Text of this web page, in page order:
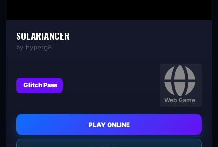
SOLARIANCER
by hyperg8
Glitch Pass
Web Game
PLAY ONLINE